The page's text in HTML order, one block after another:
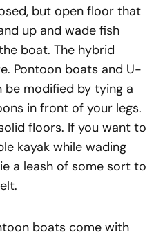
but open floor that
up and wade fish
boat. The hybrid
Pontoon boats and U-
modified by tying a
in front of your legs.
floors. If you want to
kayak while wading
a leash of some sort to
boats come with